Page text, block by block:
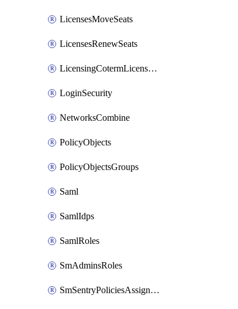
LicensesMoveSeats
LicensesRenewSeats
LicensingCotermLicensesMove
LoginSecurity
NetworksCombine
PolicyObjects
PolicyObjectsGroups
Saml
SamlIdps
SamlRoles
SmAdminsRoles
SmSentryPoliciesAssignments